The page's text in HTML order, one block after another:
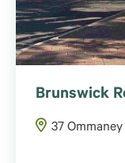
Brunswick
37